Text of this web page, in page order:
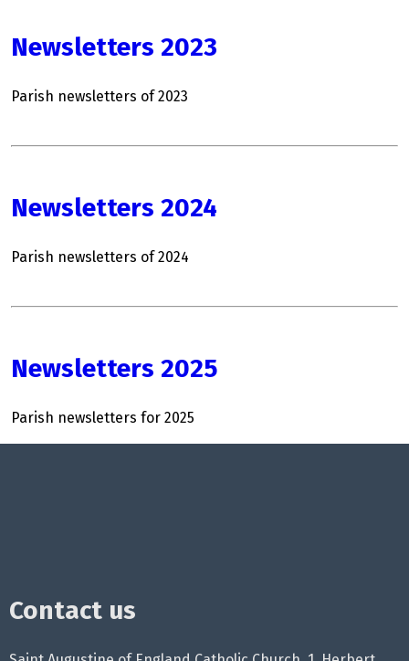
Newsletters 2023
Parish newsletters of 2023
Newsletters 2024
Parish newsletters of 2024
Newsletters 2025
Parish newsletters for 2025
Contact us